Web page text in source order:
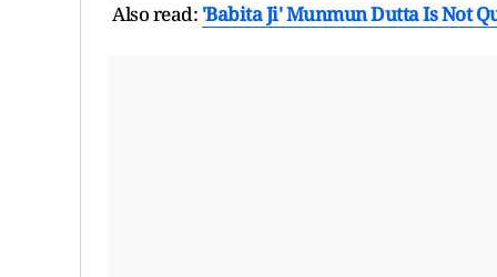
Also read: 'Babita Ji' Munmun Dutta Is Not